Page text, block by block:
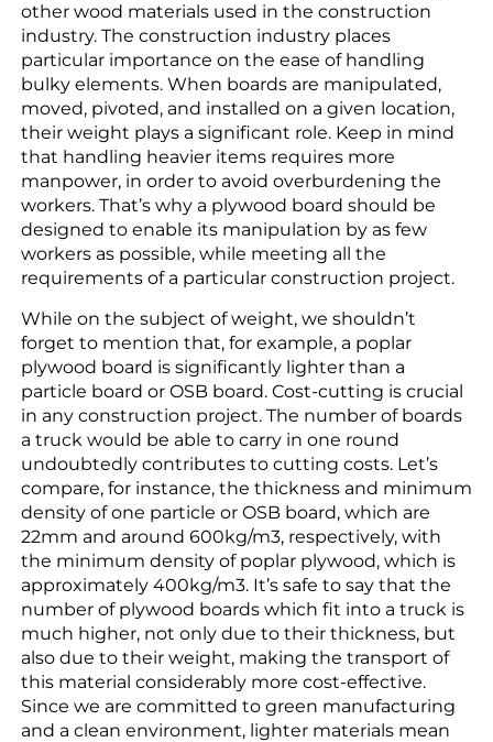
other wood materials used in the construction
industry. The construction industry places
particular importance on the ease of handling
bulky elements. When boards are manipulated,
moved, pivoted, and installed on a given location,
their weight plays a significant role. Keep in mind
that handling heavier items requires more
manpower, in order to avoid overburdening the
workers. That’s why a plywood board should be
designed to enable its manipulation by as few
workers as possible, while meeting all the
requirements of a particular construction project.
While on the subject of weight, we shouldn’t
forget to mention that, for example, a poplar
plywood board is significantly lighter than a
particle board or OSB board. Cost-cutting is crucial
in any construction project. The number of boards
a truck would be able to carry in one round
undoubtedly contributes to cutting costs. Let’s
compare, for instance, the thickness and minimum
density of one particle or OSB board, which are
22mm and around 600kg/m3, respectively, with
the minimum density of poplar plywood, which is
approximately 400kg/m3. It’s safe to say that the
number of plywood boards which fit into a truck is
much higher, not only due to their thickness, but
also due to their weight, making the transport of
this material considerably more cost-effective.
Since we are committed to green manufacturing
and a clean environment, lighter materials mean